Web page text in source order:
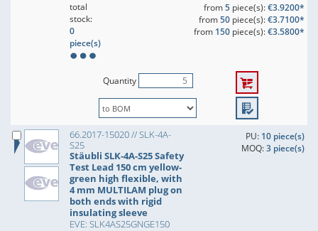
total
stock:
0
piece(s)
from5piece(s):€3.9200*
from50piece(s):€3.7100*
from 150piece(s):€3.5800*
Quantity
66.2017-15020 // SLK-4A-
S25
Stäubli SLK-4A-S25 Safety
Test Lead 150 cm yellow-
green high flexible, with
4 mm MULTILAM plug on
both ends with rigid
insulating sleeve
EVE: SLK4AS25GNGE150
PU: 10 piece(s)
MOQ:3 piece(s)